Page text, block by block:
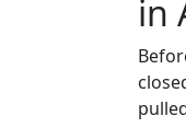
in